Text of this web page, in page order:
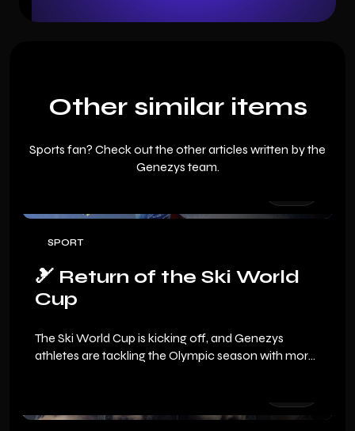
Other similar items
Sports fan? Check out the other articles written by the
Genezys team.
SPORT
🎿 Return of the Ski World
Cup
The Ski World Cup is kicking off, and Genezys
athletes are tackling the Olympic season with more